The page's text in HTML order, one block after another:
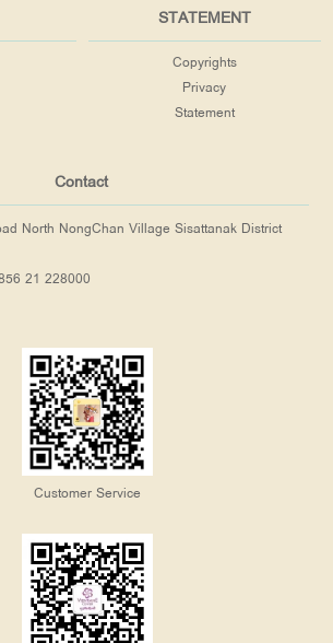
STATEMENT
Copyrights
Privacy
Statement
Contact
North NongChan Village Sisattanak District
21 228000
Customer Service